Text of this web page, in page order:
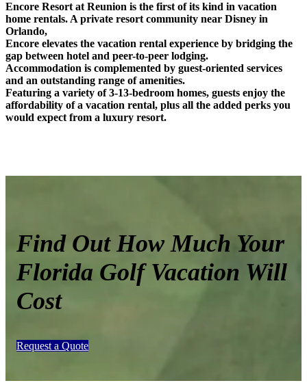
Encore Resort at Reunion is the first of its kind in vacation
home rentals. A private resort community near Disney in
Orlando,
Encore elevates the vacation rental experience by bridging the
gap between hotel and peer-to-peer lodging.
Accommodation is complemented by guest-oriented services
and an outstanding range of amenities.
Featuring a variety of 3-13-bedroom homes, guests enjoy the
affordability of a vacation rental, plus all the added perks you
would expect from a luxury resort.
Find Out How Much Your
Florida Golf Vacation Will
Cost
Request a Quote